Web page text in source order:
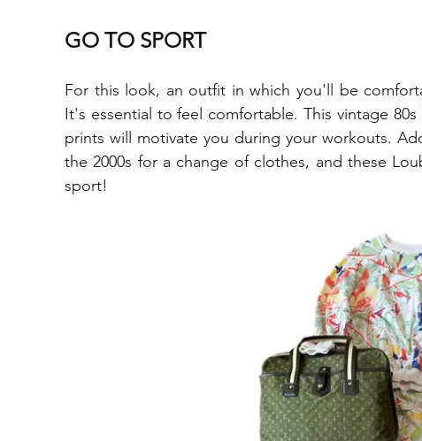
GO TO SPORT
For this look, an outfit in which you'll be
It's essential to feel comfortable. This vintage
prints will motivate you during your workouts.
the 2000s for a change of clothes, and these
sport!